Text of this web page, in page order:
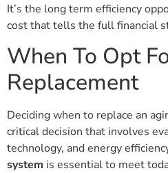
It’s the long term efficiency
cost that tells the full financial
When To Opt
Replacement
Deciding when to replace an
critical decision that involves
technology, and energy
system is essential to meet